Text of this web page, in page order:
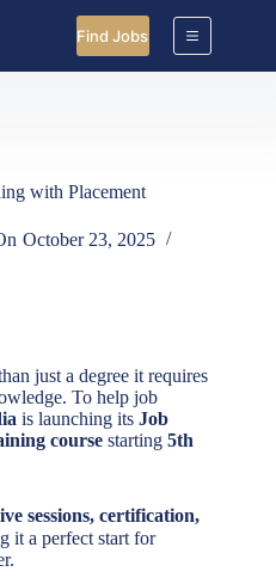
Find Jobs
with Placement
October 23, 2025
just a degree it requires
To help job
is launching its Job
course starting 5th
sessions, certification,
it a perfect start for